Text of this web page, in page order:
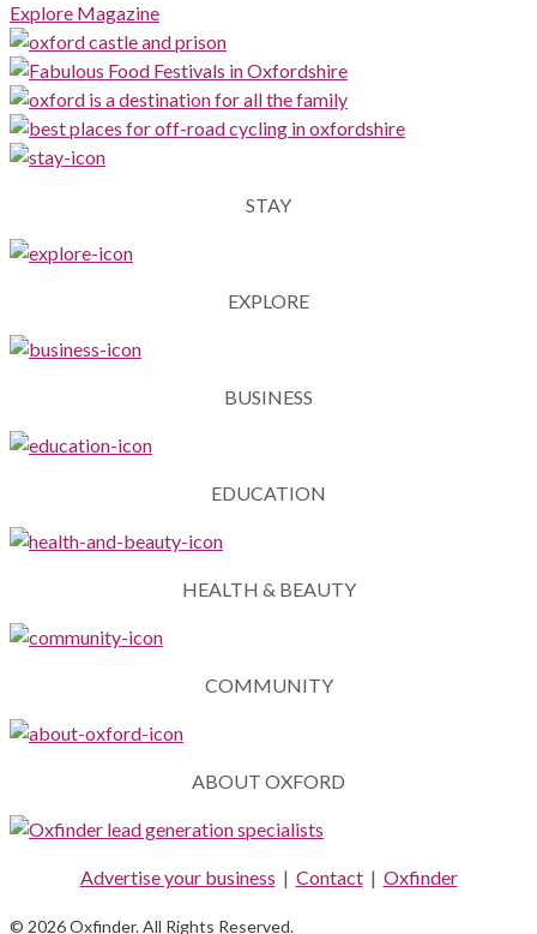
Explore Magazine
STAY
EXPLORE
BUSINESS
EDUCATION
HEALTH & BEAUTY
COMMUNITY
ABOUT OXFORD
Advertise your business | Contact| Oxfinder
© 2026 Oxfinder. All Rights Reserved.